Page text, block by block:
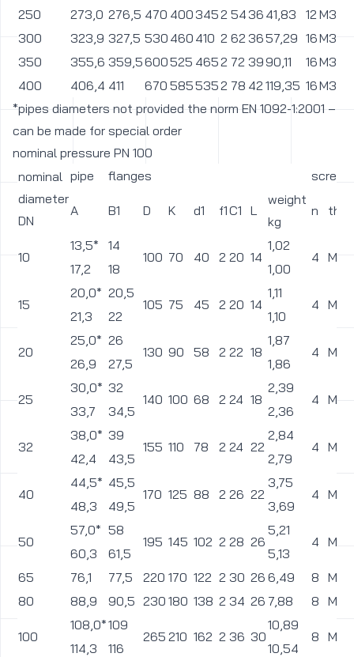
250
273,0 276,5 470 400 3452 54 36 41,83 12M33
300
323,9 327,5 530 460 410 2 62 3657,29 16M33
350
355,6 359,5600525 4652 72 3990,11 16M36
400
406,4 411 670 5855352 78 42119,35 16M39
*pipes diameters not provided the norm EN 1092-1:2001 –
can be made for special order
nominal pressure PN 100
nominal
diameter
DN
pipe flanges screws
A B1 D K d1 f1C1 L
weight
kg
n
10
13,5* 14
100 70 40 2 20 14
1,02
4 M12
17,2 18 1,00
15
20,0* 20,5
105 75 45 2 20 14
1,11
4 M12
21,3 22 1,10
20
25,0* 26
130 90 58 2 22 18
1,87
4 M16
26,9 27,5 1,86
25
30,0* 32
140 100 68 2 24 18
2,39
4 M16
33,7 34,5 2,36
32
38,0* 39
155 110 78 2 24 22
2,84
4 M20
42,4 43,5 2,79
40
44,5* 45,5
170 125 88 2 26 22
3,75
4 M20
48,3 49,5 3,69
50
57,0* 58
195 145 102 2 28 26
5,21
4 M24
60,3 61,5
5,13
65
76,1 77,5 220 170 122 2 30 26 6,49 8
M24
80
88,9 90,5 230 180 138 2 34 26 7,88 8 M24
100
108,0*109
265 210 162 2 36 30
10,89
8 M27
114,3 116 10,54